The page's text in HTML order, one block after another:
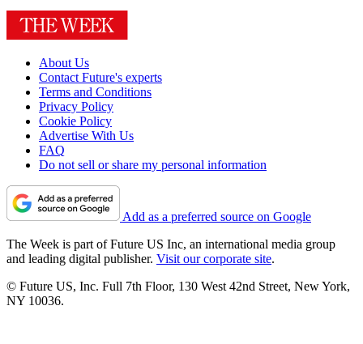
About Us
Contact Future's experts
Terms and Conditions
Privacy Policy
Cookie Policy
Advertise With Us
FAQ
Do not sell or share my personal information
Add as a preferred source on Google
The Week is part of Future US Inc, an international media group
and leading digital publisher. Visit our corporate site.
© Future US, Inc. Full 7th Floor, 130 West 42nd Street, New York,
NY 10036.